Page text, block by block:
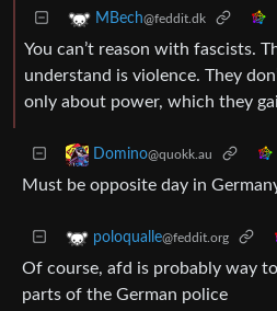
MBech@feddit.dk
You can’t reason with fascists.
understand is violence. They
only about power, which they
Domino@quokk.au
Must be opposite day in
poloqualle@feddit.org
Of course, afd is probably way
parts of the German police